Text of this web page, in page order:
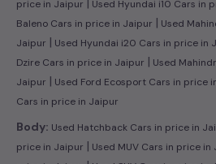
price in Jaipur
Used Hyundai i10 Cars in
Baleno Cars in price in Jaipur | Used
Jaipur | Used Hyundai i20 Cars in price in
Dzire Cars in price in Jaipur | Used
Jaipur | Used Ford Ecosport Cars in price
Cars in price in Jaipur
Body: Used Hatchback Cars in price in
price in Jaipur | Used MUV Cars in price in